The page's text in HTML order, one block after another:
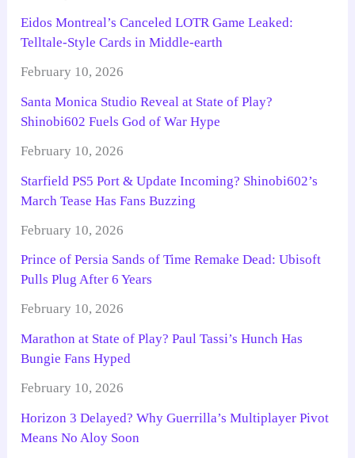
Eidos Montreal’s Canceled LOTR Game Leaked:
Telltale-Style Cards in Middle-earth
February 10, 2026
Santa Monica Studio Reveal at State of Play?
Shinobi602 Fuels God of War Hype
February 10, 2026
Starfield PS5 Port & Update Incoming? Shinobi602’s
March Tease Has Fans Buzzing
February 10, 2026
Prince of Persia Sands of Time Remake Dead: Ubisoft
Pulls Plug After 6 Years
February 10, 2026
Marathon at State of Play? Paul Tassi’s Hunch Has
Bungie Fans Hyped
February 10, 2026
Horizon 3 Delayed? Why Guerrilla’s Multiplayer Pivot
Means No Aloy Soon